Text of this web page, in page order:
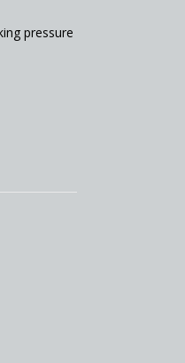
pressure